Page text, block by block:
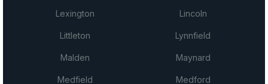
Lexington Lincoln
Littleton Lynnfield
Malden Maynard
Medfield Medford